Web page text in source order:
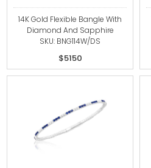
14K Gold Flexible Bangle With
Diamond And Sapphire
SKU: BNG114W/DS
$5150